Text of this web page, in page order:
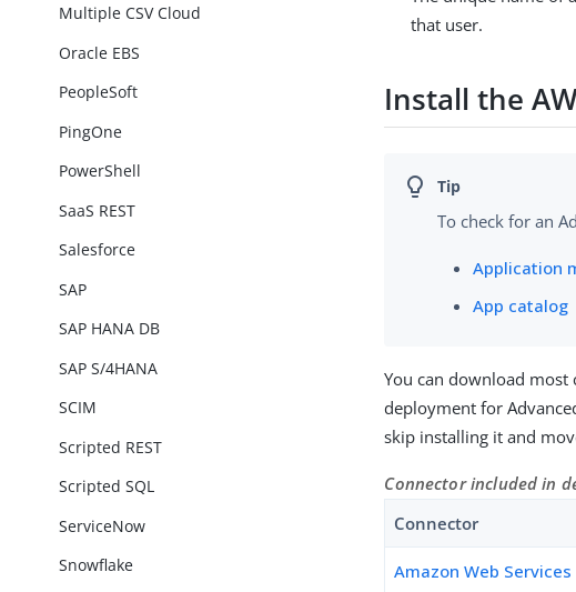
Multiple CSV Cloud
Oracle EBS
PeopleSoft
PingOne
PowerShell
SaaS REST
Salesforce
SAP
SAP HANA DB
SAP S/4HANA
SCIM
Scripted REST
Scripted SQL
ServiceNow
Snowflake
that user.
Install the
To check for an
Application
App catalog
You can download most
deployment for
skip installing it and
Connector included in
Connector
Amazon Web Services